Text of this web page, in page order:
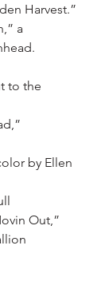
Harvest.”
a
to the
by Ellen
Out,”